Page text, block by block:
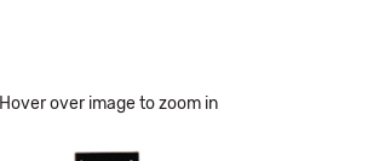
Hover over image to zoom in